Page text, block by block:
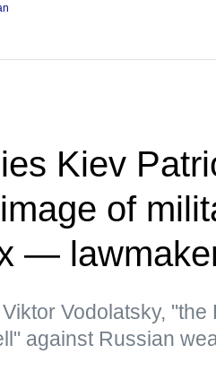
Kiev
of
—
Vodolatsky, "the
against Russian